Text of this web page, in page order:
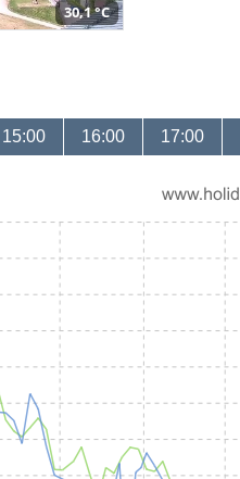
30,1 °C
15:00 16:00 17:00